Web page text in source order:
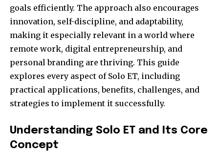
goals efficiently. The approach also encourages
innovation, self-discipline, and adaptability,
making it especially relevant in a world where
remote work, digital entrepreneurship, and
personal branding are thriving. This guide
explores every aspect of Solo ET, including
practical applications, benefits, challenges, and
strategies to implement it successfully.
Understanding Solo ET and Its Core
Concept